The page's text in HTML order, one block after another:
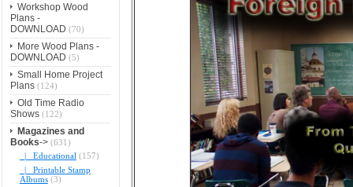
Workshop Wood
Plans -
DOWNLOAD (70)
More Wood Plans -
DOWNLOAD (5)
Small Home Project
Plans(124)
Old Time Radio
Shows(122)
Magazines and
Books->(631)
|_ Educational (157)
|_ Printable Stamp
Albums(3)